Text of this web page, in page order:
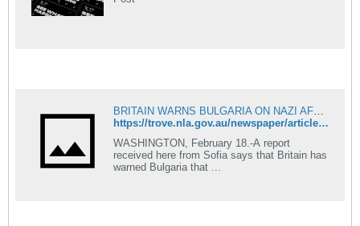
BRITAIN WARNS BULGARIA ON NAZI AFFINITY - The Telegraph (Brisbane, Qld. : 1872 - 1947) - 19 Feb 1941
https://trove.nla.gov.au/newspaper/article/172718033?searchTerm=Bulgaria%20Nazi
WASHINGTON, February 18.-A report
received here from Sofia says that Britain has
warned Bulgaria that ...